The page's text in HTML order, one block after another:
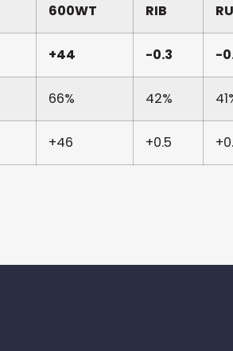
600WT RIB
+44 -0.3 -
66% 42%
+46 +0.5